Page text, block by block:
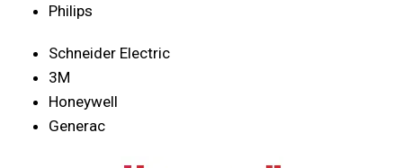
Philips
Schneider Electric
3M
Honeywell
Generac